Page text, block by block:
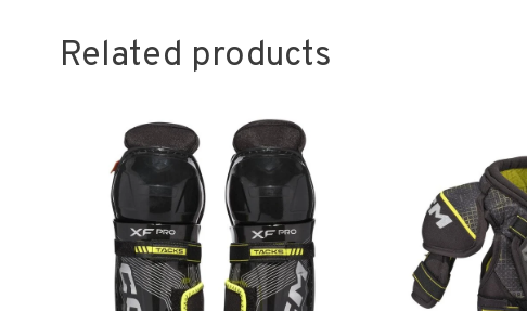
Related products